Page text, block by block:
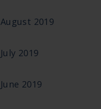
August 2019
July 2019
June 2019